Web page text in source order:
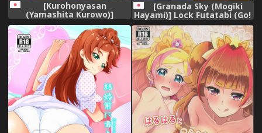
[Kurohonyasan
(Yamashita Kurowo)]
Amasawa-san wa IV Idol
[Digital]
[Granada Sky (Mogiki
Hayami)] Lock Futatabi (Go!
Princess PreCure) [Digital]